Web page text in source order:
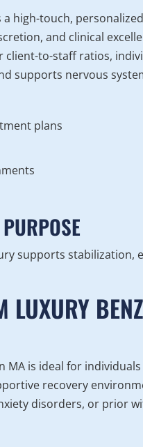
high-touch,
and clinical
to-staff ratios,
supports nervous
plans
supports stabilization,
LUXURY
MA is ideal for
recovery
disorders, or prior